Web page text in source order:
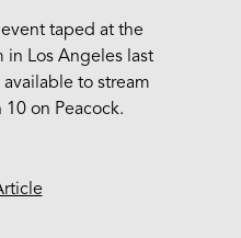
taped at the
Los Angeles last
to stream
on Peacock.